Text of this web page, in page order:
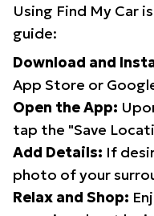
Using Find My Car
guide:
Download and
App Store or
Open the App:
tap the "Save
Add Details: If
photo of your
Relax and Shop: